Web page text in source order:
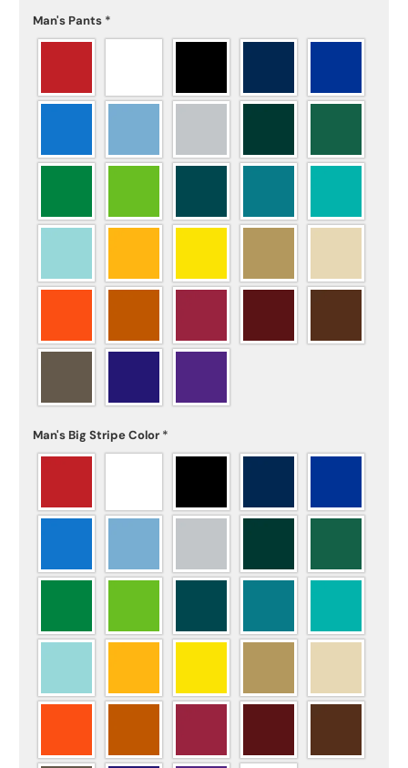
Man's Pants *
Man's Big Stripe Color *